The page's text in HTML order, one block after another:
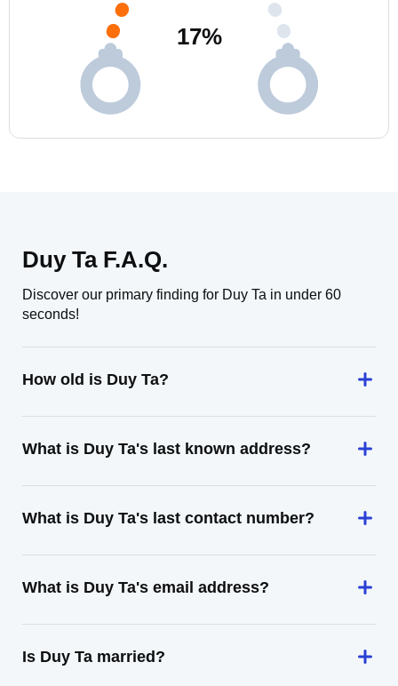
17%
Duy Ta F.A.Q.
Discover our primary finding for Duy Ta in under 60
seconds!
How old is Duy Ta?
What is Duy Ta's last known address?
What is Duy Ta's last contact number?
What is Duy Ta's email address?
Is Duy Ta married?